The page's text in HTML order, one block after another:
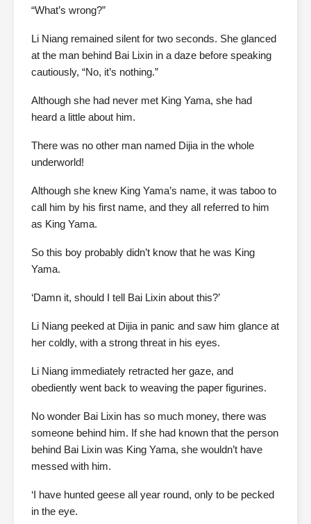
“What’s wrong?”
Li Niang remained silent for two seconds. She glanced
at the man behind Bai Lixin in a daze before speaking
cautiously, “No, it’s nothing.”
Although she had never met King Yama, she had
heard a little about him.
There was no other man named Dijia in the whole
underworld!
Although she knew King Yama’s name, it was taboo to
call him by his first name, and they all referred to him
as King Yama.
So this boy probably didn’t know that he was King
Yama.
‘Damn it, should I tell Bai Lixin about this?’
Li Niang peeked at Dijia in panic and saw him glance at
her coldly, with a strong threat in his eyes.
Li Niang immediately retracted her gaze, and
obediently went back to weaving the paper figurines.
No wonder Bai Lixin has so much money, there was
someone behind him. If she had known that the person
behind Bai Lixin was King Yama, she wouldn’t have
messed with him.
‘I have hunted geese all year round, only to be pecked
in the eye.